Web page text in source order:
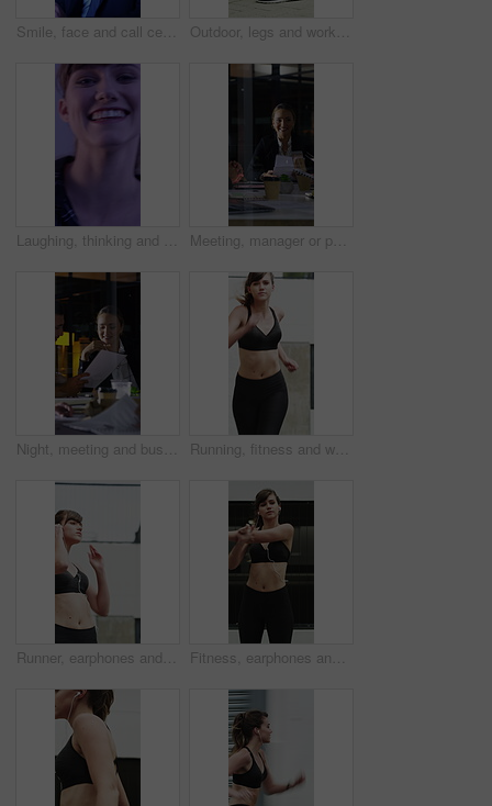
Smile, face and call center with business man in office for debt collection, contact us and night. Payment advisor, account agent and overtime with person and microphone in financial firm for chat Outdoor, legs and workout for fitness, jump or person with footwear for physical activity and health. Athlete, training and exercise routine for wellness at house, feet and active with sneakers
Laughing, thinking and happy with face of woman for comedy, reflection and positive attitude. Smile, perspective and funny joke with female person on studio background for comic, story and vision Meeting, manager or people in firm with documents, brainstorming or growth planning in budget review. Business, tech or finance advisor with paper, director insight or teamwork in investment strategy
Night, meeting and business people in office with documents, financial report and laptop for audit. Late, team and discussion in firm with finance paperwork, computer or strategy for risk management. Running, fitness and woman in city for exercise, cardio workout and training for sports in morning. Runner, athlete and person with active hobby for wellness, health and endurance for speed in town
Runner, earphones and fitness with woman in city for streaming service, health podcast and cardio. Wellness, exercise playlist and training music with person outdoor for audio, workout and radio Fitness, earphones and stretching with woman in city for streaming service, health podcast and cardio. Wellness, exercise playlist and training music with person outdoor for runner, warm up and radio